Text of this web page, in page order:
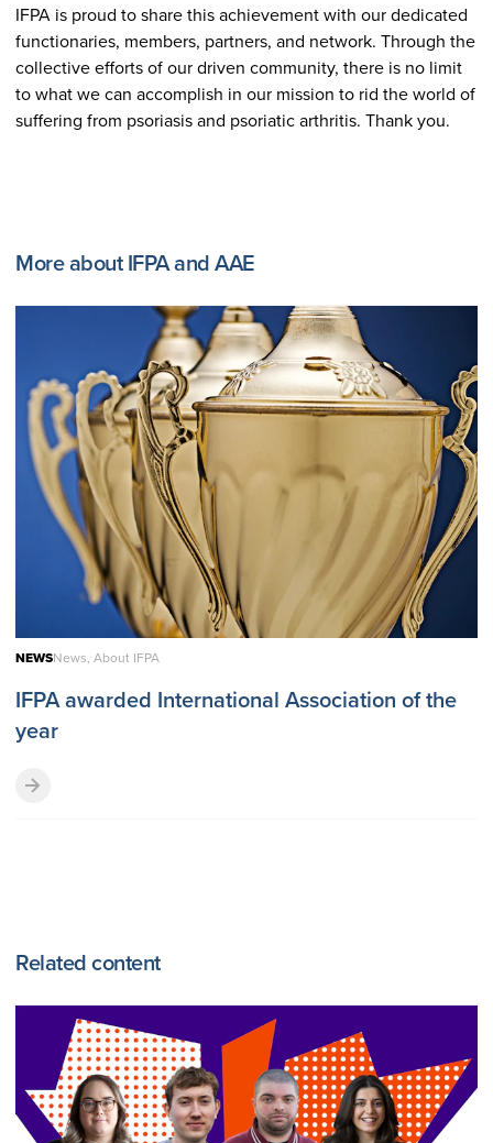
IFPA is proud to share this achievement with our dedicated
functionaries, members, partners, and network. Through the
collective efforts of our driven community, there is no limit
to what we can accomplish in our mission to rid the world of
suffering from psoriasis and psoriatic arthritis. Thank you.
More about IFPA and AAE
NEWSNews, About IFPA
IFPA awarded International Association of the
year
Related content